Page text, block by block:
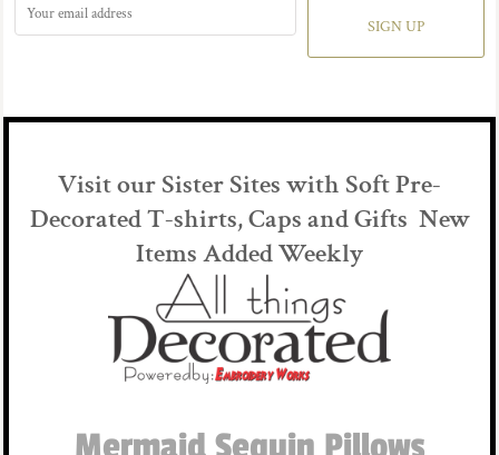
SIGN UP
Visit our Sister Sites with Soft Pre-
Decorated T-shirts, Caps and Gifts New
Items Added Weekly